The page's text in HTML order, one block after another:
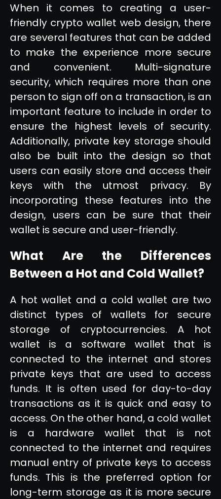
When it comes to creating a user-
friendly crypto wallet web design, there
are several features that can be added
to make the experience more secure
and convenient. Multi-signature
security, which requires more than one
person to sign off on a transaction, is an
important feature to include in order to
ensure the highest levels of security.
Additionally, private key storage should
also be built into the design so that
users can easily store and access their
keys with the utmost privacy. By
incorporating these features into the
design, users can be sure that their
wallet is secure and user-friendly.
What Are the Differences
Between a Hot and Cold Wallet?
A hot wallet and a cold wallet are two
distinct types of wallets for secure
storage of cryptocurrencies. A hot
wallet is a software wallet that is
connected to the internet and stores
private keys that are used to access
funds. It is often used for day-to-day
transactions as it is quick and easy to
access. On the other hand, a cold wallet
is a hardware wallet that is not
connected to the internet and requires
manual entry of private keys to access
funds. This is the preferred option for
long-term storage as it is more secure